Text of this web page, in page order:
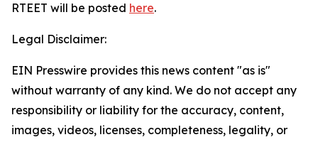
RTEET will be posted here.
Legal Disclaimer:
EIN Presswire provides this news content "as is"
without warranty of any kind. We do not accept any
responsibility or liability for the accuracy, content,
images, videos, licenses, completeness, legality, or